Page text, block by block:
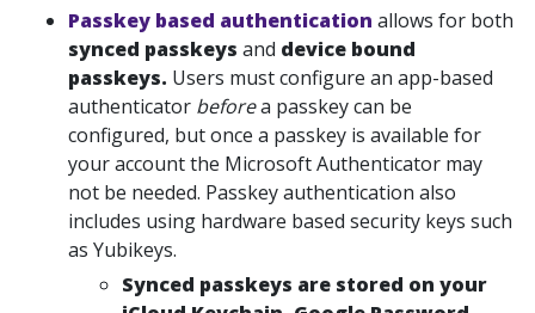
Passkey based authentication allows for both
synced passkeys and device bound
passkeys. Users must configure an app-based
authenticator beforea passkey can be
configured, but once a passkey is available for
your account the Microsoft Authenticator may
not be needed. Passkey authentication also
includes using hardware based security keys such
as Yubikeys.
Synced passkeys are stored on your